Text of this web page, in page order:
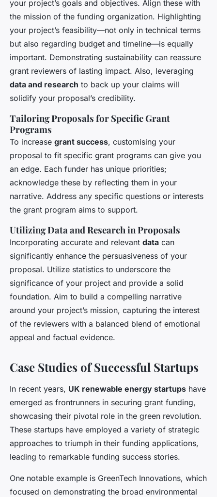
your project’s goals and objectives. Align these with
the mission of the funding organization. Highlighting
your project’s feasibility—not only in technical terms
but also regarding budget and timeline—is equally
important. Demonstrating sustainability can reassure
grant reviewers of lasting impact. Also, leveraging
data and research to back up your claims will
solidify your proposal’s credibility.
Tailoring Proposals for Specific Grant
Programs
To increase grant success, customising your
proposal to fit specific grant programs can give you
an edge. Each funder has unique priorities;
acknowledge these by reflecting them in your
narrative. Address any specific questions or interests
the grant program aims to support.
Utilizing Data and Research in Proposals
Incorporating accurate and relevant data can
significantly enhance the persuasiveness of your
proposal. Utilize statistics to underscore the
significance of your project and provide a solid
foundation. Aim to build a compelling narrative
around your project’s mission, capturing the interest
of the reviewers with a balanced blend of emotional
appeal and factual evidence.
Case Studies of Successful Startups
In recent years, UK renewable energy startups have
emerged as frontrunners in securing grant funding,
showcasing their pivotal role in the green revolution.
These startups have employed a variety of strategic
approaches to triumph in their funding applications,
leading to remarkable funding success stories.
One notable example is GreenTech Innovations, which
focused on demonstrating the broad environmental